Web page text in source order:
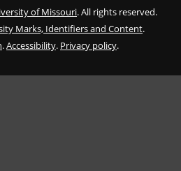
of Missouri. All rights reserved.
Marks, Identifiers and Content.
.Accessibility. Privacy policy.